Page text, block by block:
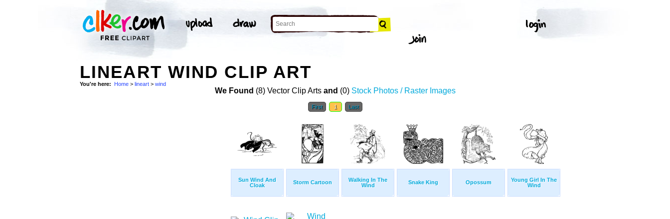
LINEART WIND CLIP ART
You're here: Home > lineart > wind
We Found (8) Vector Clip Arts and (0) Stock Photos / Raster Images
First 1 Last
Sun Wind And
Cloak
Storm Cartoon
Walking In The
Wind
Snake King Opossum
Young Girl In The
Wind